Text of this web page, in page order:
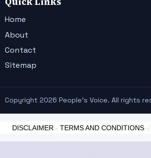
Home
About
Contact
Sitemap
Copyright 2026 People's Voice. All rights
DISCLAIMER - TERMS AND CONDITIONS -